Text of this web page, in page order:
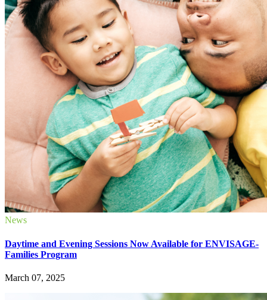
News
Daytime and Evening Sessions Now Available for ENVISAGE-
Families Program
March 07, 2025